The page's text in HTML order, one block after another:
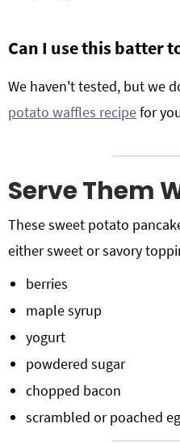
Can I use this batter
We haven't tested, but we
potato waffles recipefor
Serve Them
These sweet potato
either sweet or savory
berries
maple syrup
yogurt
powdered sugar
chopped bacon
scrambled or poached